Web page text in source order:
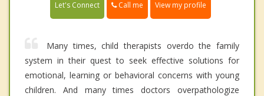
Let's Connect Call me View my profile
Many times, child therapists overdo the family
system in their quest to seek effective solutions for
emotional, learning or behavioral concerns with young
children. And many times doctors overpathologize